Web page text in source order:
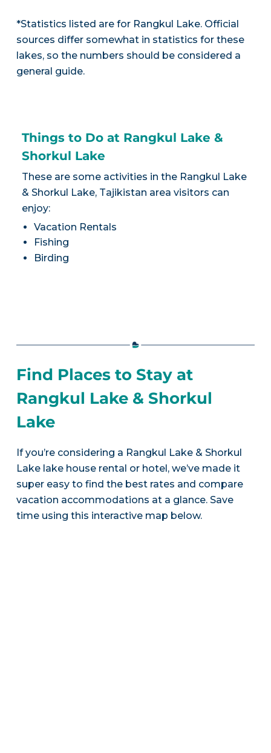
*Statistics listed are for Rangkul Lake. Official
sources differ somewhat in statistics for these
lakes, so the numbers should be considered a
general guide.
Things to Do at Rangkul Lake &
Shorkul Lake
These are some activities in the Rangkul Lake
& Shorkul Lake, Tajikistan area visitors can
enjoy:
Vacation Rentals
Fishing
Birding
Find Places to Stay at
Rangkul Lake & Shorkul
Lake
If you’re considering a Rangkul Lake & Shorkul
Lake lake house rental or hotel, we’ve made it
super easy to find the best rates and compare
vacation accommodations at a glance. Save
time using this interactive map below.